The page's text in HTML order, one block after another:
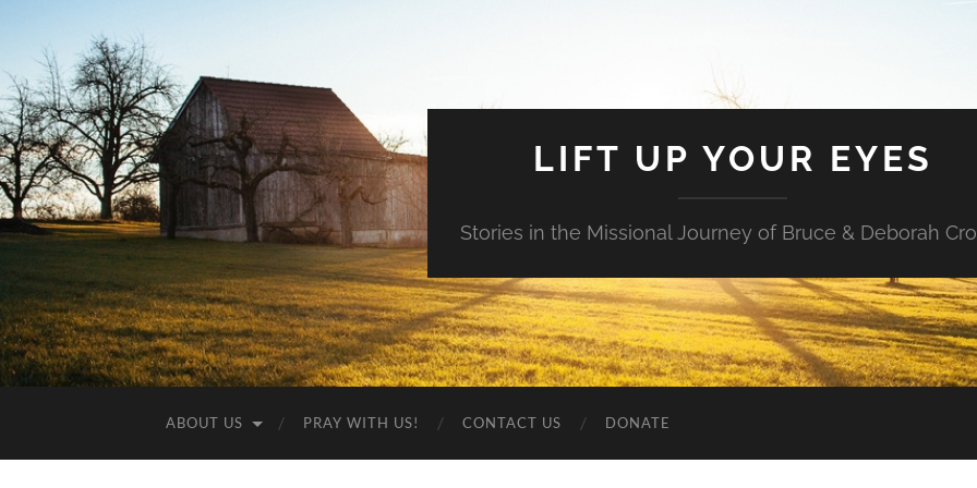
LIFT UP YOUR EYES
Stories in the Missional Journey of Bruce & Deborah
ABOUT US PRAY WITH US! CONTACT US DONATE